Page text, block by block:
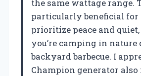
the same wattage range.
particularly beneficial for
prioritize peace and
you’re camping in nature
backyard barbecue. I
Champion generator also